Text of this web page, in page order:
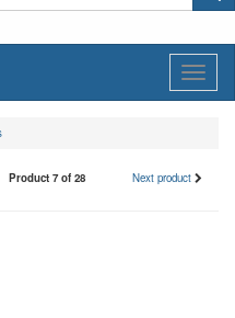
Product 7 of 28 Next product